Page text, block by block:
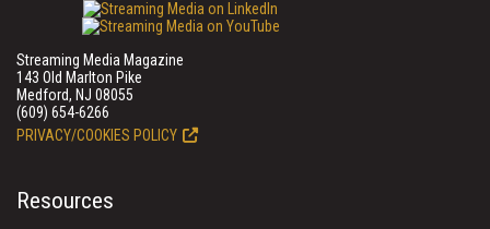
Streaming Media Magazine
143 Old Marlton Pike
Medford, NJ 08055
(609) 654-6266
PRIVACY/COOKIES POLICY
Resources